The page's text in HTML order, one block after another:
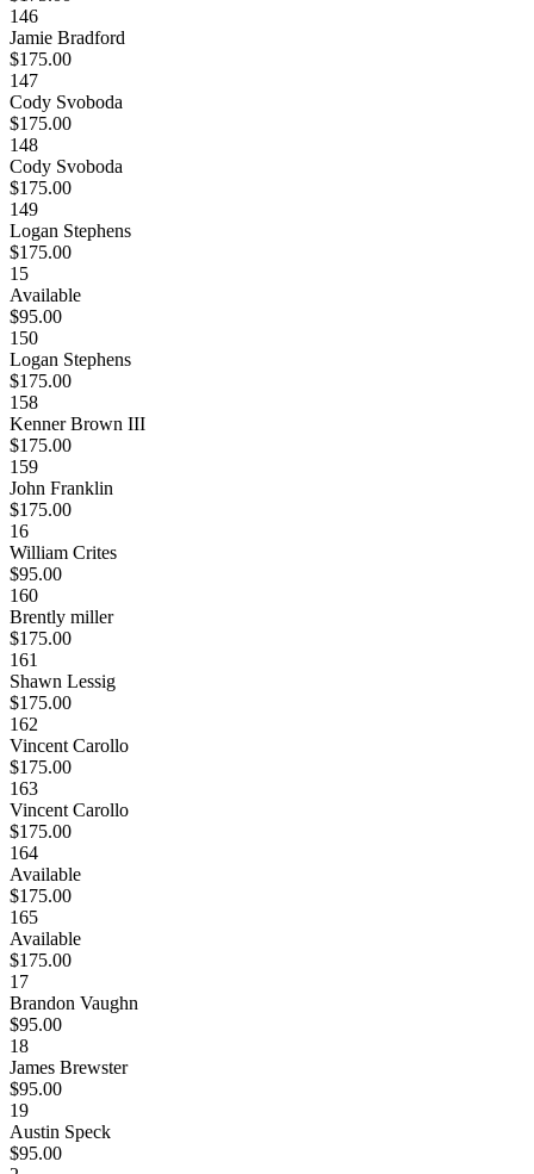
146
Jamie Bradford
$175.00
147
Cody Svoboda
$175.00
148
Cody Svoboda
$175.00
149
Logan Stephens
$175.00
15
Available
$95.00
150
Logan Stephens
$175.00
158
Kenner Brown III
$175.00
159
John Franklin
$175.00
16
William Crites
$95.00
160
Brently miller
$175.00
161
Shawn Lessig
$175.00
162
Vincent Carollo
$175.00
163
Vincent Carollo
$175.00
164
Available
$175.00
165
Available
$175.00
17
Brandon Vaughn
$95.00
18
James Brewster
$95.00
19
Austin Speck
$95.00